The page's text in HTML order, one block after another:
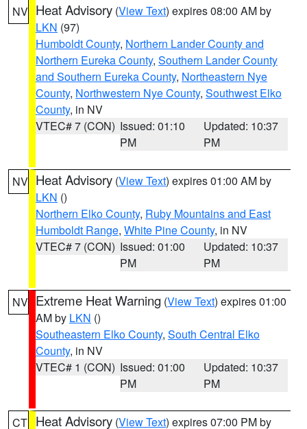
NV Heat Advisory (View Text) expires 08:00 AM by
LKN (97)
Humboldt County, Northern Lander County and
Northern Eureka County, Southern Lander County
and Southern Eureka County, Northeastern Nye
County, Northwestern Nye County, Southwest Elko
County, in NV
VTEC# 7 (CON) Issued: 01:10
PM
Updated: 10:37
PM
NV Heat Advisory (View Text) expires 01:00 AM by
LKN ()
Northern Elko County, Ruby Mountains and East
Humboldt Range, White Pine County, in NV
VTEC# 7 (CON) Issued: 01:00
PM
Updated: 10:37
PM
NV Extreme Heat Warning (View Text) expires 01:00
AM by LKN ()
Southeastern Elko County, South Central Elko
County, in NV
VTEC# 1 (CON) Issued: 01:00
PM
Updated: 10:37
PM
CT Heat Advisory (View Text) expires 07:00 PM by